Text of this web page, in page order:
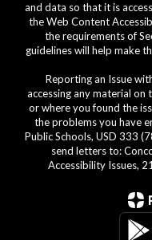
and data so that it is
the Web Content
the requirements of
guidelines will help make
Reporting an Issue
accessing any material
or where you found the
the problems you have
Public Schools, USD 333
send letters to:
Accessibility Issues,